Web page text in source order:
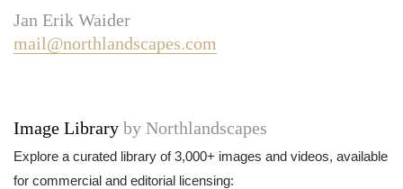
Jan Erik Waider
mail@northlandscapes.com
Image Library by Northlandscapes
Explore a curated library of 3,000+ images and videos, available
for commercial and editorial licensing: